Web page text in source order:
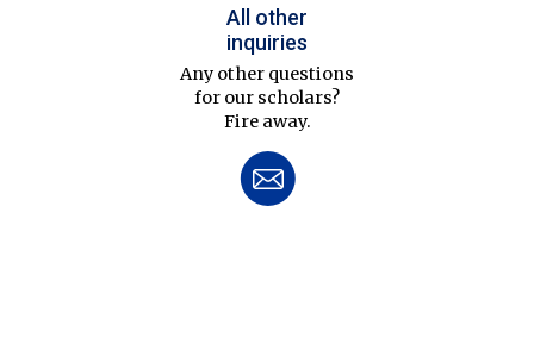
All other
inquiries
Any other questions
for our scholars?
Fire away.